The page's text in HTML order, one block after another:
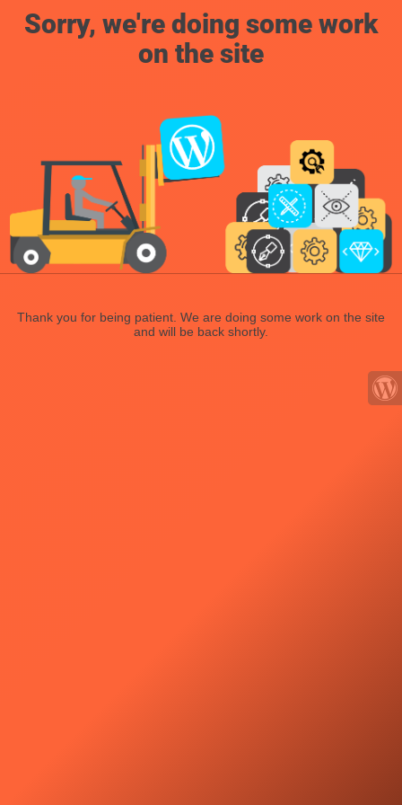
Sorry, we're doing some work
on the site
Thank you for being patient. We are doing some work on the site
and will be back shortly.